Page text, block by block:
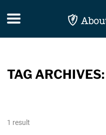
Toggle navigation
TAG ARCHIVES:
1 result